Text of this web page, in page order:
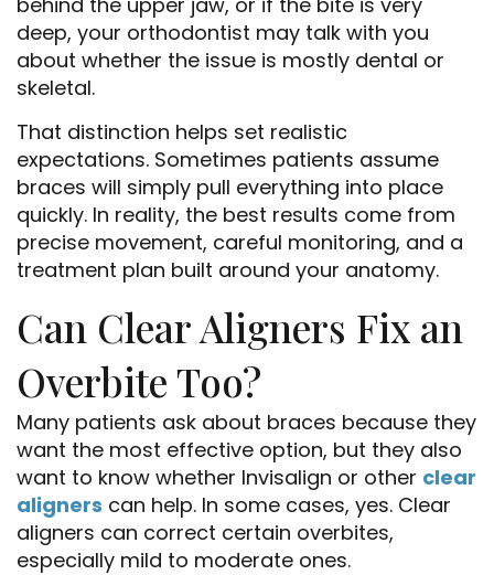
deep, your orthodontist may talk with you
about whether the issue is mostly dental or
skeletal.
That distinction helps set realistic
expectations. Sometimes patients assume
braces will simply pull everything into place
quickly. In reality, the best results come from
precise movement, careful monitoring, and a
treatment plan built around your anatomy.
Can Clear Aligners Fix an
Overbite Too?
Many patients ask about braces because they
want the most effective option, but they also
want to know whether Invisalign or other clear
aligners can help. In some cases, yes. Clear
aligners can correct certain overbites,
especially mild to moderate ones.